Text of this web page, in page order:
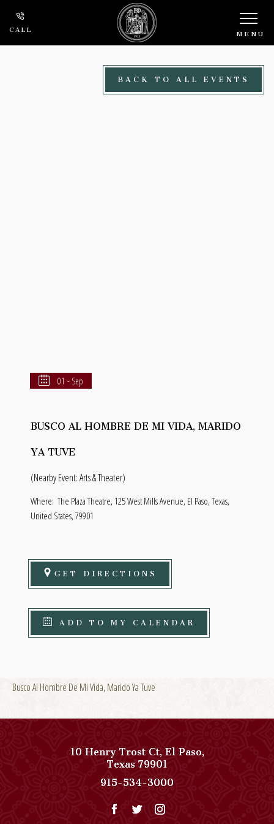
Skip to main content
CALL MENU
BACK TO ALL EVENTS
01 - Sep
BUSCO AL HOMBRE DE MI VIDA, MARIDO
YA TUVE
(Nearby Event: Arts & Theater)
Where: The Plaza Theatre, 125 West Mills Avenue, El Paso, Texas,
United States, 79901
GET DIRECTIONS
ADD TO MY CALENDAR
Busco Al Hombre De Mi Vida, Marido Ya Tuve
10 Henry Trost Ct,El Paso,
Texas79901View
Paso
Del
915-534-3000